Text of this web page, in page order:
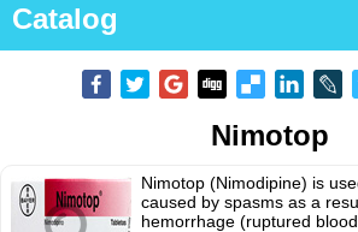
Catalog
Nimotop
Nimotop (Nimodipine) is
caused by spasms as a
hemorrhage (ruptured blood